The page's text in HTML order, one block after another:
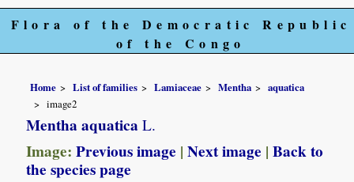
Flora of the Democratic Republic
of the Congo
Home List of families Lamiaceae Mentha
aquatica
image2
Mentha aquatica L.
Image:Previous image |Next image |Back to
the species page